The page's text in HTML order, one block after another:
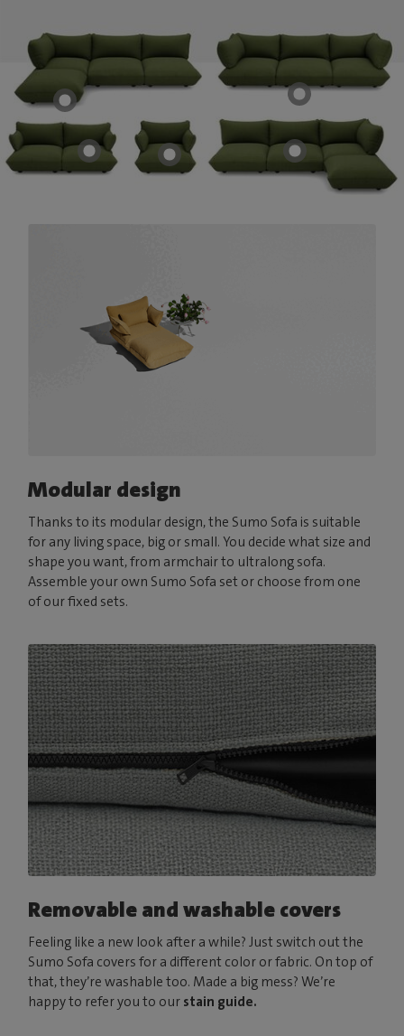
Modular design
Thanks to its modular design, the Sumo Sofa is suitable
for any living space, big or small. You decide what size and
shape you want, from armchair to ultralong sofa.
Assemble your own Sumo Sofa set or choose from one
of our fixed sets.
Removable and washable covers
Feeling like a new look after a while? Just switch out the
Sumo Sofa covers for a different color or fabric. On top of
that, they’re washable too. Made a big mess? We’re
happy to refer you to our stain guide.